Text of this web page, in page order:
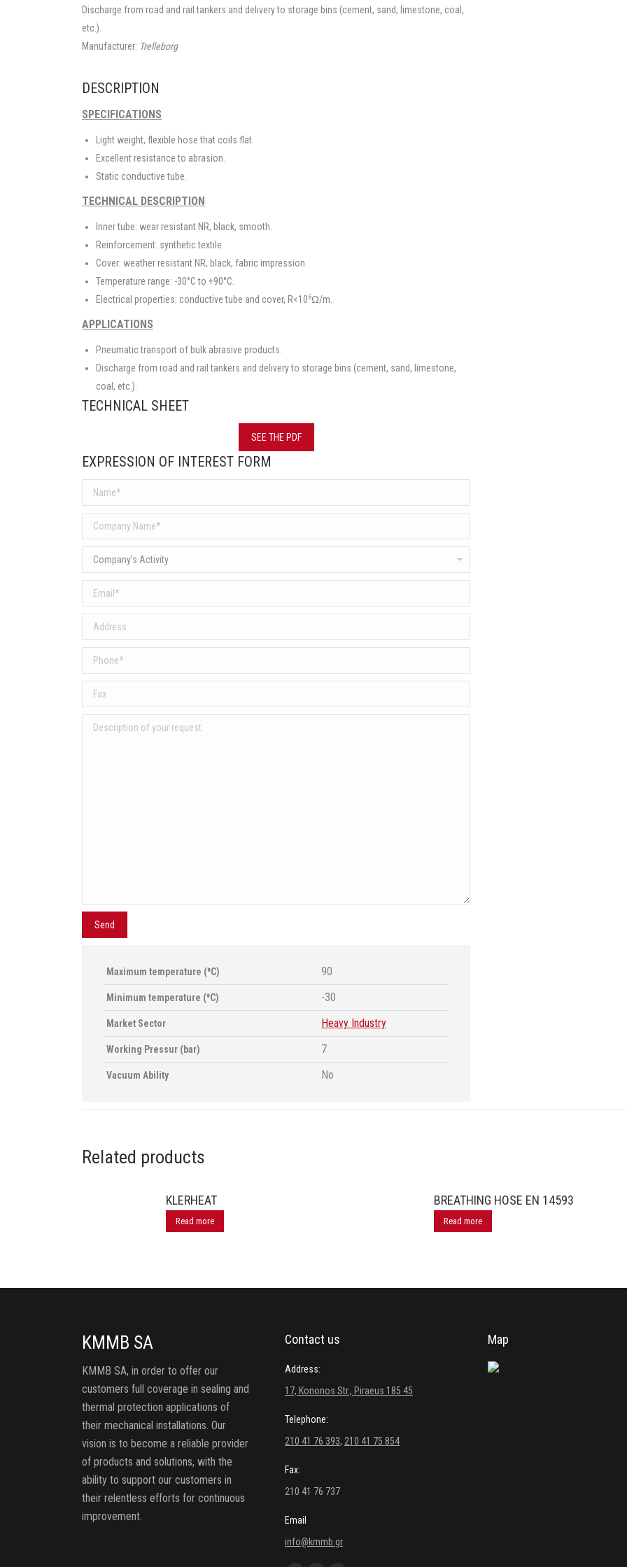
Discharge from road and rail tankers and delivery to storage bins (cement, sand, limestone, coal,
etc.).
Manufacturer: Trelleborg
DESCRIPTION
SPECIFICATIONS
Light weight, flexible hose that coils flat.
Excellent resistance to abrasion.
Static conductive tube.
TECHNICAL DESCRIPTION
Inner tube: wear resistant NR, black, smooth.
Reinforcement: synthetic textile.
Cover: weather resistant NR, black, fabric impression.
Temperature range: -30°C to +90°C.
Electrical properties: conductive tube and cover, R<106Ω/m.
APPLICATIONS
Pneumatic transport of bulk abrasive products.
Discharge from road and rail tankers and delivery to storage bins (cement, sand, limestone,
coal, etc.).
TECHNICAL SHEET
SEE THE PDF
EXPRESSION OF INTEREST FORM
Maximum temperature (⁰C) 90
Minimum temperature (⁰C) -30
Market Sector Heavy Industry
Working Pressur (bar) 7
Vacuum Ability No
Related products
KLERHEAT
Read more
BREATHING HOSE EN 14593
Read more
KMMB SA
KMMB SA, in order to offer our
customers full coverage in sealing and
thermal protection applications of
their mechanical installations. Our
vision is to become a reliable provider
of products and solutions, with the
ability to support our customers in
their relentless efforts for continuous
improvement.
Contact us
Address:
17, Kononos Str., Piraeus 185 45
Telephone:
210 41 76 393, 210 41 75 854
Fax:
210 41 76 737
Email
info@kmmb.gr
Map